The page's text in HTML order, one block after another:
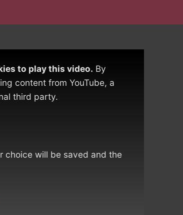
to play this video. By
content from YouTube, a
third party.
choice will be saved and the